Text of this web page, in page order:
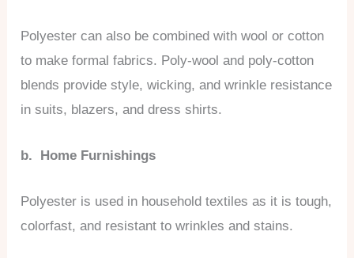
Polyester can also be combined with wool or cotton
to make formal fabrics. Poly-wool and poly-cotton
blends provide style, wicking, and wrinkle resistance
in suits, blazers, and dress shirts.
b. Home Furnishings
Polyester is used in household textiles as it is tough,
colorfast, and resistant to wrinkles and stains.